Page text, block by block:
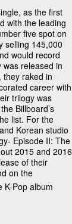
as the first
with the leading
five spot on
selling 145,000
would record
was released in
they raked in
career with
trilogy was
Billboard’s
list. For the
Korean studio
Episode II: The
2015 and 2016
of their
on the
K-Pop album